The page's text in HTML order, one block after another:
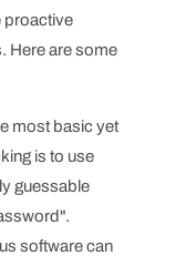
proactive
Here are some
most basic yet
is to use
guessable
software can